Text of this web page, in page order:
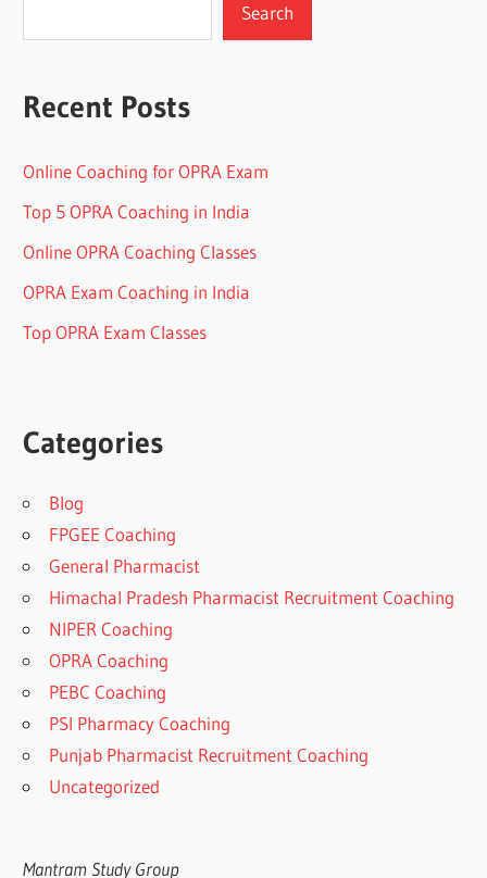
Search
Recent Posts
Online Coaching for OPRA Exam
Top 5 OPRA Coaching in India
Online OPRA Coaching Classes
OPRA Exam Coaching in India
Top OPRA Exam Classes
Categories
Blog
FPGEE Coaching
General Pharmacist
Himachal Pradesh Pharmacist Recruitment Coaching
NIPER Coaching
OPRA Coaching
PEBC Coaching
PSI Pharmacy Coaching
Punjab Pharmacist Recruitment Coaching
Uncategorized
Mantram Study Group